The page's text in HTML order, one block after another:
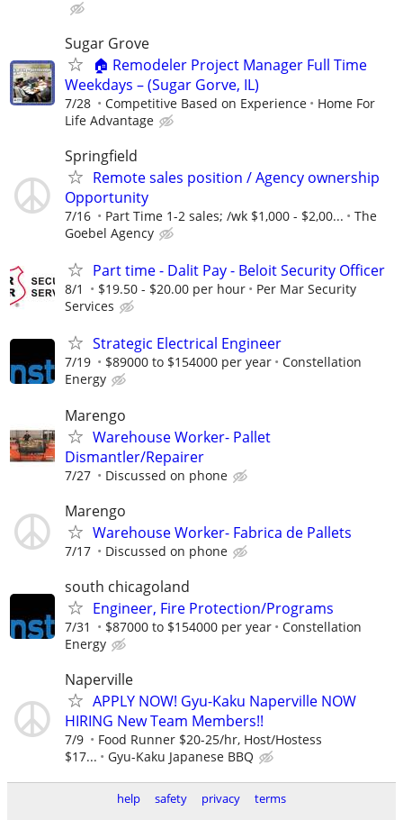
Sugar Grove
🏠 Remodeler Project Manager Full Time
Weekdays – (Sugar Gorve, IL)
7/28 Competitive Based on Experience
Home For
Life Advantage
Springfield
Remote sales position / Agency ownership
Opportunity
7/16 Part Time 1-2 sales; /wk $1,000 - $2,00...
The
Goebel Agency
Part time - Dalit Pay - Beloit Security Officer
8/1 $19.50 - $20.00 per hour
Per Mar Security
Services
Strategic Electrical Engineer
7/19 $89000 to $154000 per year
Constellation
Energy
Marengo
Warehouse Worker- Pallet
Dismantler/Repairer
7/27 Discussed on phone
Marengo
Warehouse Worker- Fabrica de Pallets
7/17 Discussed on phone
south chicagoland
Engineer, Fire Protection/Programs
7/31 $87000 to $154000 per year
Constellation
Energy
Naperville
APPLY NOW! Gyu-Kaku Naperville NOW
HIRING New Team Members!!
7/9
Food Runner $20-25/hr, Host/Hostess
$17...
Gyu-Kaku Japanese BBQ
help safety privacy terms